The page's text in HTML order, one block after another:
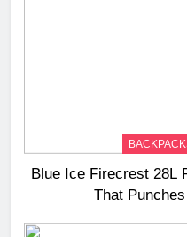
Blue Ice Firecrest 28L
That